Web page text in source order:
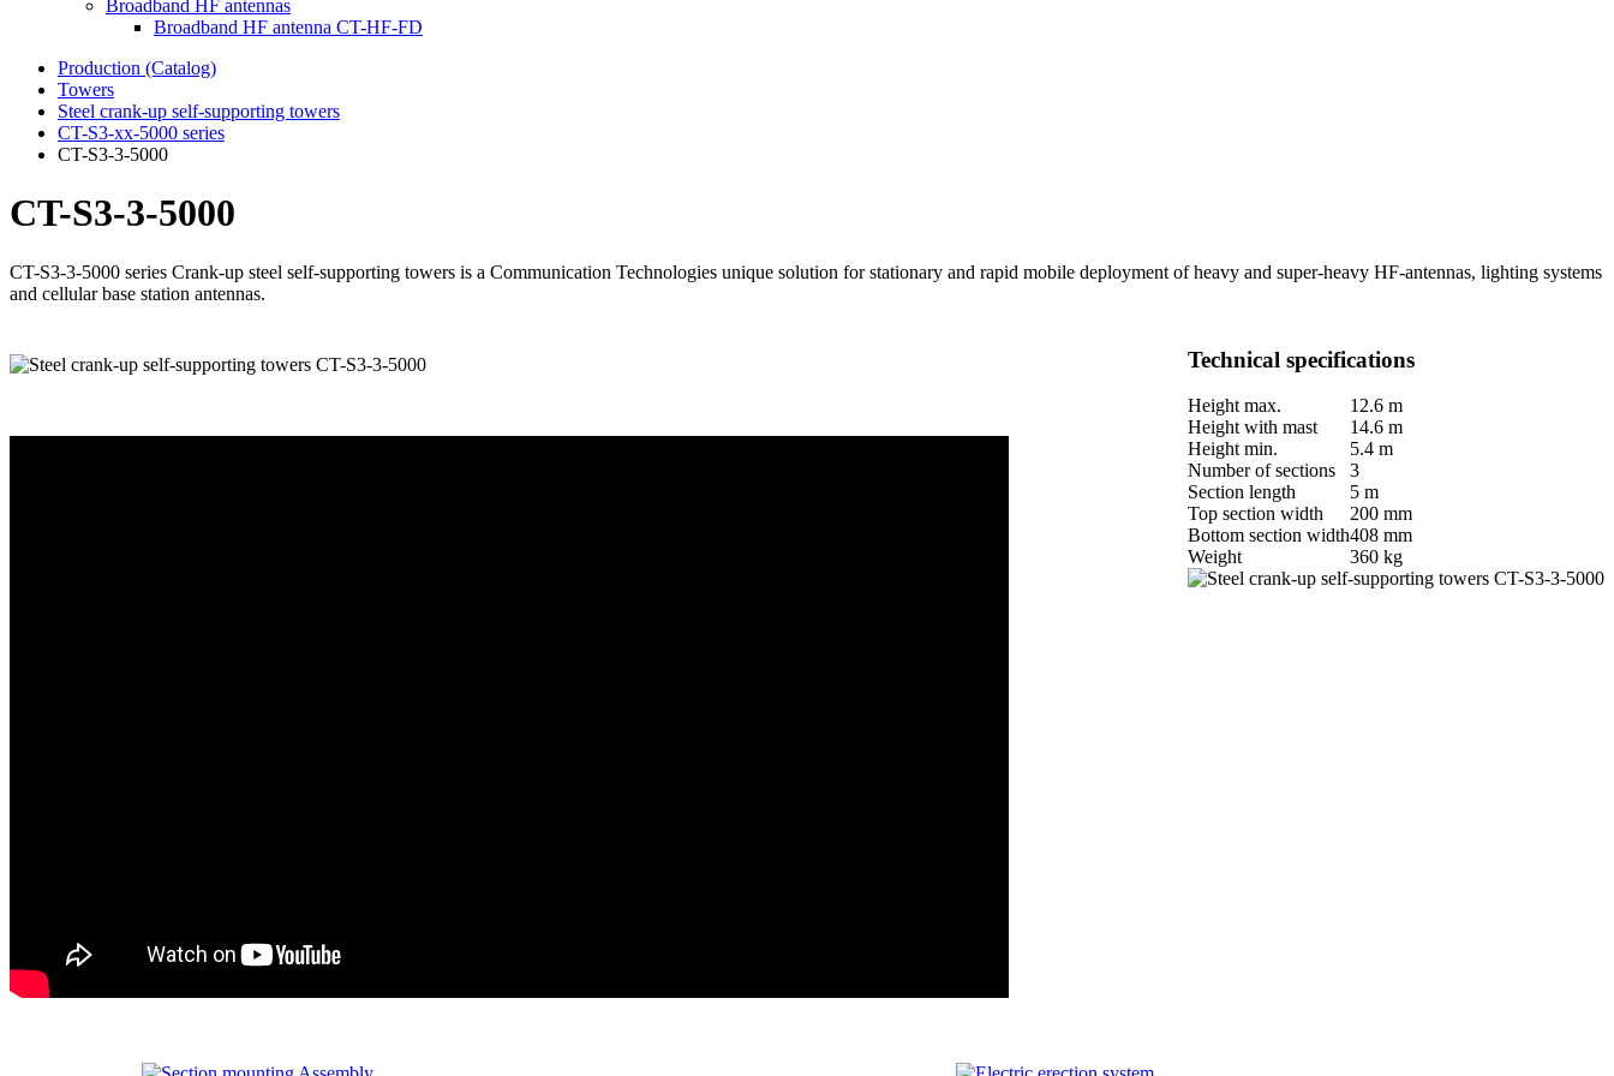
Broadband HF antennas
Broadband HF antenna CT-HF-FD
Production (Catalog)
Towers
Steel crank-up self-supporting towers
CT-S3-xx-5000 series
CT-S3-3-5000
CT-S3-3-5000
CT-S3-3-5000 series Crank-up steel self-supporting towers is a Communication Technologies unique solution for stationary and rapid mobile deployment of heavy and super-heavy HF-antennas, lighting systems
and cellular base station antennas.
Technical specifications
Height max.
12.6 m
Height with mast
14.6 m
Height min.
5.4 m
Number of sections
3
Section length
5 m
Top section width
200 mm
Bottom section width408 mm
Weight
360 kg